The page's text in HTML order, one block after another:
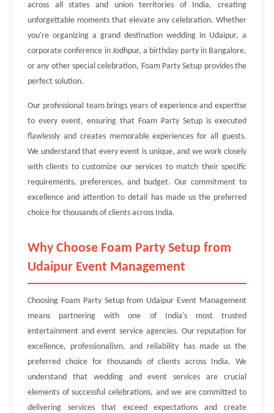
across all states and union territories of India, creating
unforgettable moments that elevate any celebration. Whether
you're organizing a grand destination wedding in Udaipur, a
corporate conference in Jodhpur, a birthday party in Bangalore,
or any other special celebration, Foam Party Setup provides the
perfect solution.
Our professional team brings years of experience and expertise
to every event, ensuring that Foam Party Setup is executed
flawlessly and creates memorable experiences for all guests.
We understand that every event is unique, and we work closely
with clients to customize our services to match their specific
requirements, preferences, and budget. Our commitment to
excellence and attention to detail has made us the preferred
choice for thousands of clients across India.
Why Choose Foam Party Setup from
Udaipur Event Management
Choosing Foam Party Setup from Udaipur Event Management
means partnering with one of India's most trusted
entertainment and event service agencies. Our reputation for
excellence, professionalism, and reliability has made us the
preferred choice for thousands of clients across India. We
understand that wedding and event services are crucial
elements of successful celebrations, and we are committed to
delivering services that exceed expectations and create